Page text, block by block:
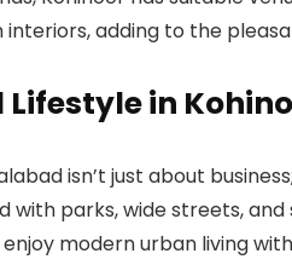
interiors, adding to the
Lifestyle in
isn’t just about
with parks, wide streets,
modern urban living